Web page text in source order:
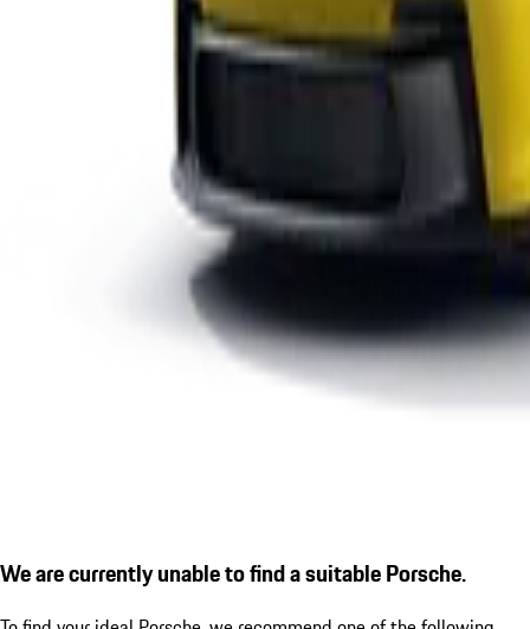
We are currently unable to find a suitable Porsche.